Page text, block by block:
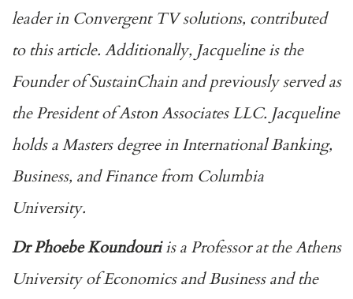
leader in Convergent TV solutions, contributed
to this article. Additionally, Jacqueline is the
Founder of SustainChain and previously served as
the President of Aston Associates LLC. Jacqueline
holds a Masters degree in International Banking,
Business, and Finance from Columbia
University.
Dr Phoebe Koundouriis a Professor at the Athens
University of Economics and Business and the